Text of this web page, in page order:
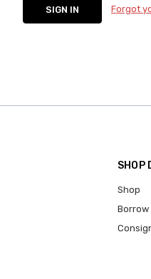
Forgot
SHOP
Shop
Borrow